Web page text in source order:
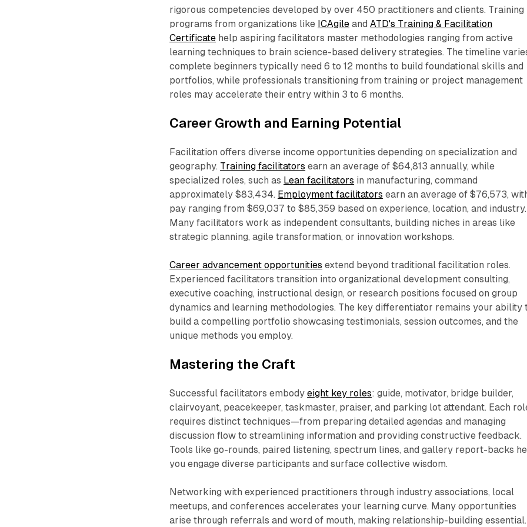
rigorous competencies developed by over 450 practitioners and clients. Training
programs from organizations like ICAgile andATD's Training & Facilitation
Certificate help aspiring facilitators master methodologies ranging from active
learning techniques to brain science-based delivery strategies. The timeline
complete beginners typically need 6 to 12 months to build foundational skills and
portfolios, while professionals transitioning from training or project management
roles may accelerate their entry within 3 to 6 months.​
Career Growth and Earning Potential
Facilitation offers diverse income opportunities depending on specialization and
geography. Training facilitators earn an average of $64,813 annually, while
specialized roles, such as Lean facilitators in manufacturing, command
approximately $83,434. Employment facilitators earn an average of $76,573,
pay ranging from $69,037 to $85,359 based on experience, location, and industry.
Many facilitators work as independent consultants, building niches in areas like
strategic planning, agile transformation, or innovation workshops.​
Career advancement opportunities extend beyond traditional facilitation roles.
Experienced facilitators transition into organizational development consulting,
executive coaching, instructional design, or research positions focused on group
dynamics and learning methodologies. The key differentiator remains your ability
build a compelling portfolio showcasing testimonials, session outcomes, and the
unique methods you employ.​
Mastering the Craft
Successful facilitators embodyeight key roles: guide, motivator, bridge builder,
clairvoyant, peacekeeper, taskmaster, praiser, and parking lot attendant. Each
requires distinct techniques—from preparing detailed agendas and managing
discussion flow to streamlining information and providing constructive feedback.
Tools like go-rounds, paired listening, spectrum lines, and gallery report-backs
you engage diverse participants and surface collective wisdom.​
Networking with experienced practitioners through industry associations, local
meetups, and conferences accelerates your learning curve. Many opportunities
arise through referrals and word of mouth, making relationship-building